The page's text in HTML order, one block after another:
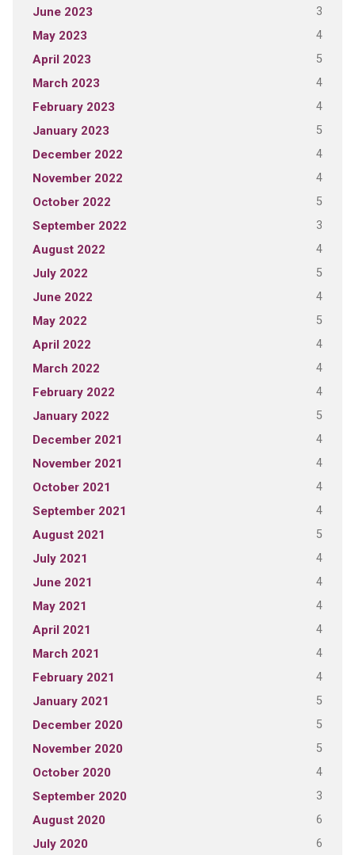
June 2023 3
May 2023 4
April 2023 5
March 2023 4
February 2023 4
January 2023 5
December 2022 4
November 2022 4
October 2022 5
September 2022 3
August 2022 4
July 2022 5
June 2022 4
May 2022 5
April 2022 4
March 2022 4
February 2022 4
January 2022 5
December 2021 4
November 2021 4
October 2021 4
September 2021 4
August 2021 5
July 2021 4
June 2021 4
May 2021 4
April 2021 4
March 2021 4
February 2021 4
January 2021 5
December 2020 5
November 2020 5
October 2020 4
September 2020 3
August 2020 6
July 2020 6